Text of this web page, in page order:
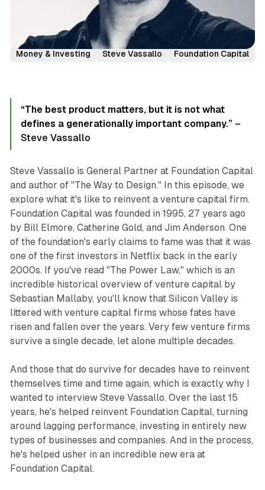
Podcast Episodes
Investor Interviews
Money & Investing
Steve Vassallo Foundation Capital
“The best product matters, but it is not what
defines a generationally important company.”–
Steve Vassallo
Steve Vassallo is General Partner at Foundation Capital
and author of "The Way to Design." In this episode, we
explore what it's like to reinvent a venture capital firm.
Foundation Capital was founded in 1995, 27 years ago
by Bill Elmore, Catherine Gold, and Jim Anderson. One
of the foundation's early claims to fame was that it was
one of the first investors in Netflix back in the early
2000s. If you've read "The Power Law," which is an
incredible historical overview of venture capital by
Sebastian Mallaby, you'll know that Silicon Valley is
littered with venture capital firms whose fates have
risen and fallen over the years. Very few venture firms
survive a single decade, let alone multiple decades.
And those that do survive for decades have to reinvent
themselves time and time again, which is exactly why I
wanted to interview Steve Vassallo. Over the last 15
years, he's helped reinvent Foundation Capital, turning
around lagging performance, investing in entirely new
types of businesses and companies. And in the process,
he's helped usher in an incredible new era at
Foundation Capital.